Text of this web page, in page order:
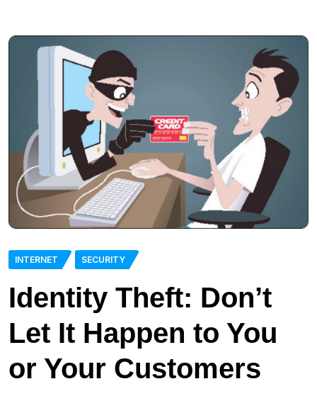
INTERNET SECURITY
Identity Theft: Don’t
Let It Happen to You
or Your Customers